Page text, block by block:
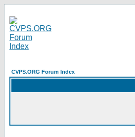
CVPS.ORG Forum Index